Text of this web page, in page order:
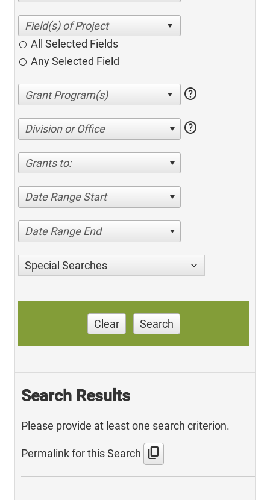
All Selected Fields
Any Selected Field
help
Division or Office help
Grants to:
Date Range Start
Date Range End
Special Searches
Clear Search
Search Results
Please provide at least one search criterion.
Permalink for this Search content_copy